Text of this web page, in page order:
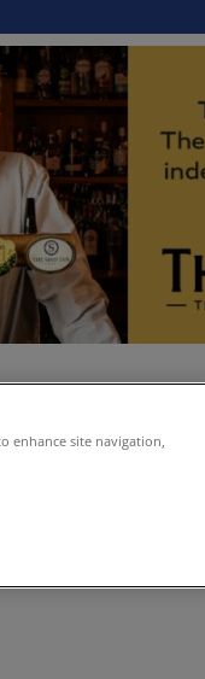
enhance site navigation,